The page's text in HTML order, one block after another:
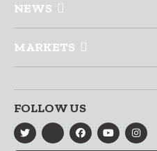
NEWS
MARKETS
FOLLOW US